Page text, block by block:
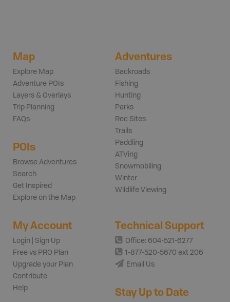
Map
Explore Map
Adventure POIs
Layers & Overlays
Trip Planning
FAQs
POIs
Browse Adventures
Search
Get Inspired
Explore on the Map
Adventures
Backroads
Fishing
Hunting
Parks
Rec Sites
Trails
Paddling
ATVing
Snowmobiling
Winter
Wildlife Viewing
My Account
Login | Sign Up
Free vs PRO Plan
Upgrade your Plan
Contribute
Help
Technical Support
Office: 604-521-6277
1-877-520-5670 ext 206
Email Us
Stay Up to Date